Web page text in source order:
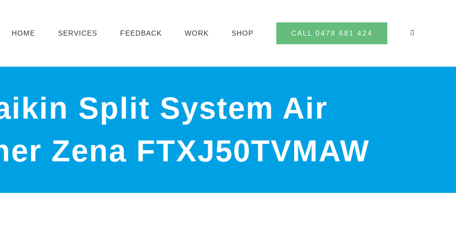
HOME SERVICES FEEDBACK WORK SHOP CALL 0478 681 424
Split System Air
Zena FTXJ50TVMAW